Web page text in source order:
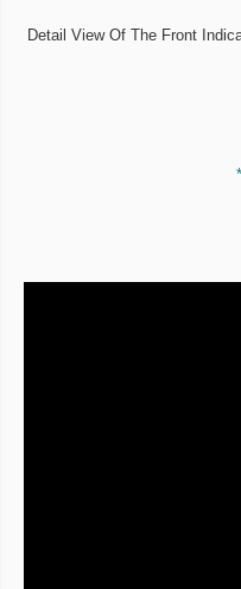
Detail View Of The Front